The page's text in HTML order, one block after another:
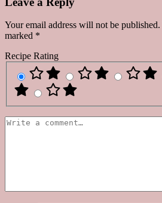
Your email address will not be published.
marked *
Recipe Rating